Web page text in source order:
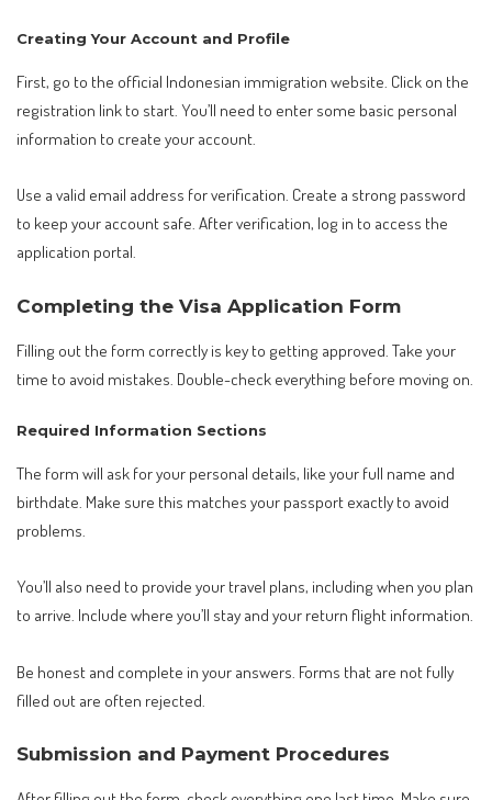
Creating Your Account and Profile
First, go to the official Indonesian immigration website. Click on the
registration link to start. You’ll need to enter some basic personal
information to create your account.
Use a valid email address for verification. Create a strong password
to keep your account safe. After verification, log in to access the
application portal.
Completing the Visa Application Form
Filling out the form correctly is key to getting approved. Take your
time to avoid mistakes. Double-check everything before moving on.
Required Information Sections
The form will ask for your personal details, like your full name and
birthdate. Make sure this matches your passport exactly to avoid
problems.
You’ll also need to provide your travel plans, including when you plan
to arrive. Include where you’ll stay and your return flight information.
Be honest and complete in your answers. Forms that are not fully
filled out are often rejected.
Submission and Payment Procedures